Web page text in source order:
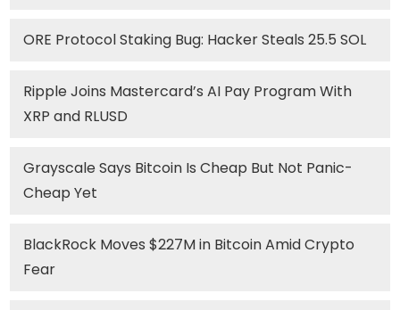
ORE Protocol Staking Bug: Hacker Steals 25.5 SOL
Ripple Joins Mastercard’s AI Pay Program With
XRP and RLUSD
Grayscale Says Bitcoin Is Cheap But Not Panic-
Cheap Yet
BlackRock Moves $227M in Bitcoin Amid Crypto
Fear